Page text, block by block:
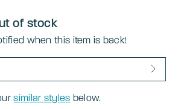
of stock
when this item is back!
similar styles below.